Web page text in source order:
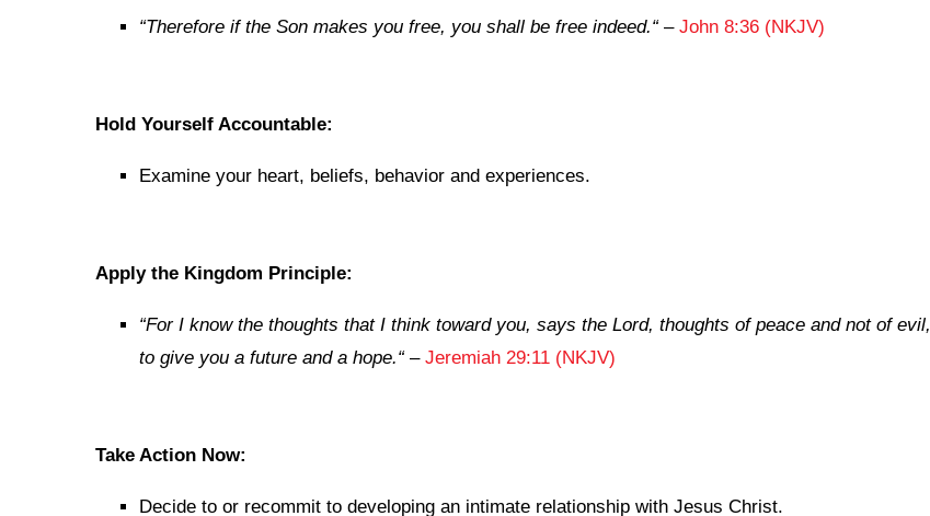
“Therefore if the Son makes you free, you shall be free indeed.“– John 8:36 (NKJV)
Hold Yourself Accountable:
Examine your heart, beliefs, behavior and experiences.
Apply the Kingdom Principle:
“For I know the thoughts that I think toward you, says the Lord, thoughts of peace and not of evil,
to give you a future and a hope.“– Jeremiah 29:11 (NKJV)
Take Action Now:
Decide to or recommit to developing an intimate relationship with Jesus Christ.